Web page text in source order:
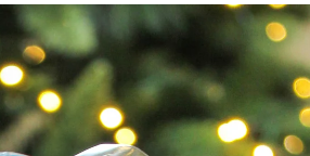
GET YOUR PARTY
Subscribe for
giveaways